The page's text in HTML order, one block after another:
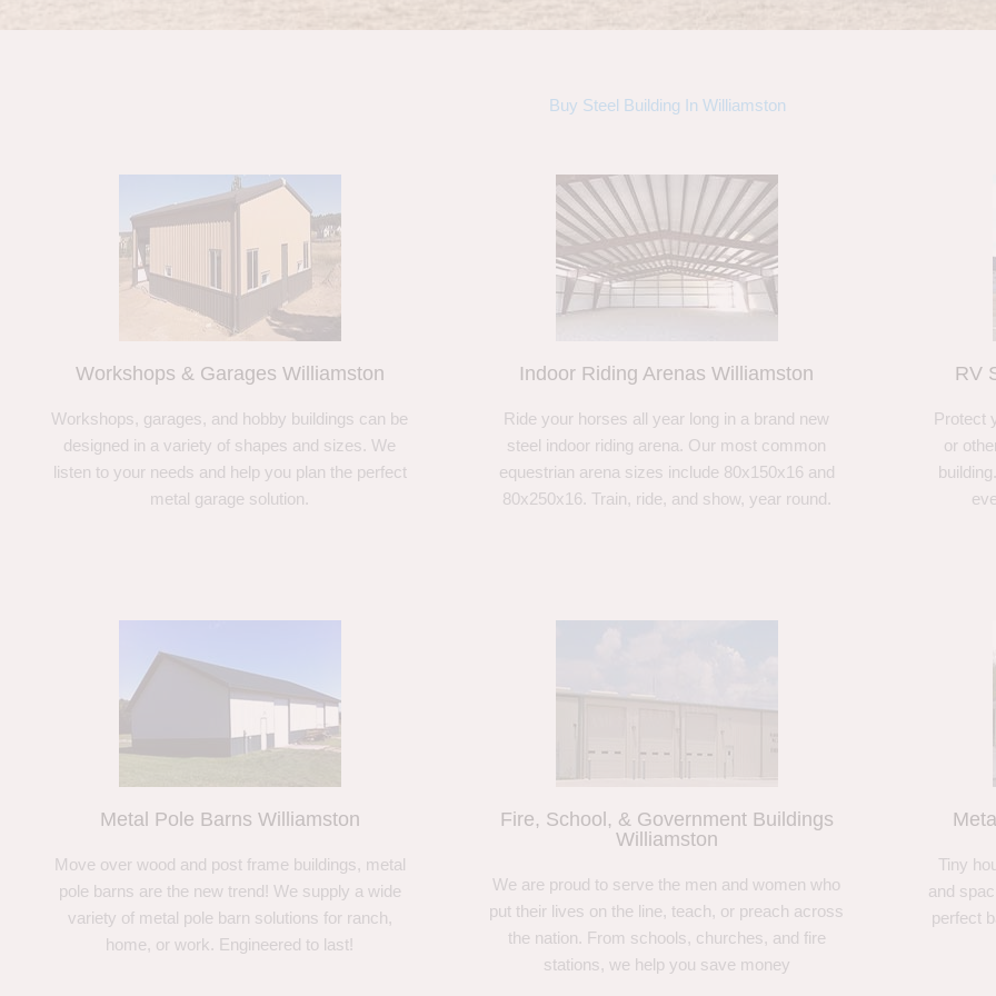
Buy Steel Building In Williamston
Workshops & Garages Williamston
Workshops, garages, and hobby buildings can be
designed in a variety of shapes and sizes. We
listen to your needs and help you plan the perfect
metal garage solution.
Indoor Riding Arenas Williamston
Ride your horses all year long in a brand new
steel indoor riding arena. Our most common
equestrian arena sizes include 80x150x16 and
80x250x16. Train, ride, and show, year round.
RV
Protect
or
Metal Pole Barns Williamston
Move over wood and post frame buildings, metal
pole barns are the new trend! We supply a wide
variety of metal pole barn solutions for ranch,
home, or work. Engineered to last!
Fire, School, & Government Buildings
Williamston
We are proud to serve the men and women who
put their lives on the line, teach, or preach across
the nation. From schools, churches, and fire
stations, we help you save money
Tiny
and
perfect